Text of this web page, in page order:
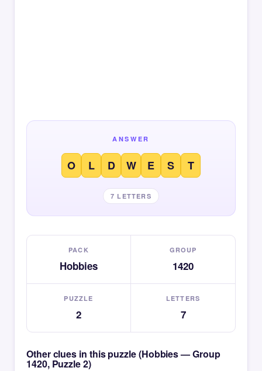
ANSWER
O L D W E S T
7 LETTERS
PACK
Hobbies
GROUP
1420
PUZZLE
2
LETTERS
7
Other clues in this puzzle (Hobbies — Group
1420, Puzzle 2)